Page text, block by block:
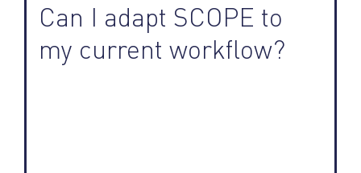
Can I adapt SCOPE to
my current workflow?